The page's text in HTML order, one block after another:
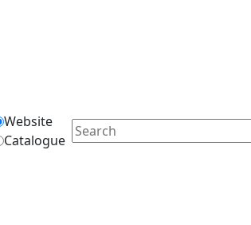
Website
Catalogue